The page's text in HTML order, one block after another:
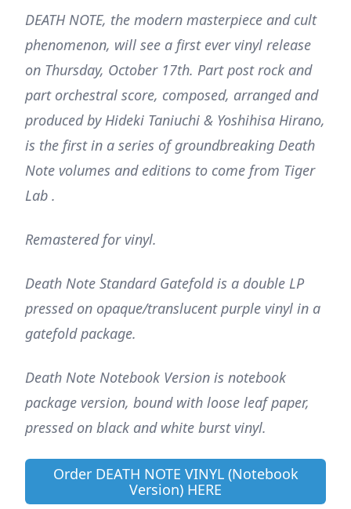
DEATH NOTE, the modern masterpiece and cult
phenomenon, will see a first ever vinyl release
on Thursday, October 17th. Part post rock and
part orchestral score, composed, arranged and
produced by Hideki Taniuchi & Yoshihisa Hirano,
is the first in a series of groundbreaking Death
Note volumes and editions to come from Tiger
Lab .
Remastered for vinyl.
Death Note Standard Gatefold is a double LP
pressed on opaque/translucent purple vinyl in a
gatefold package.
Death Note Notebook Version is notebook
package version, bound with loose leaf paper,
pressed on black and white burst vinyl.
Order DEATH NOTE VINYL (Notebook
Version) HERE